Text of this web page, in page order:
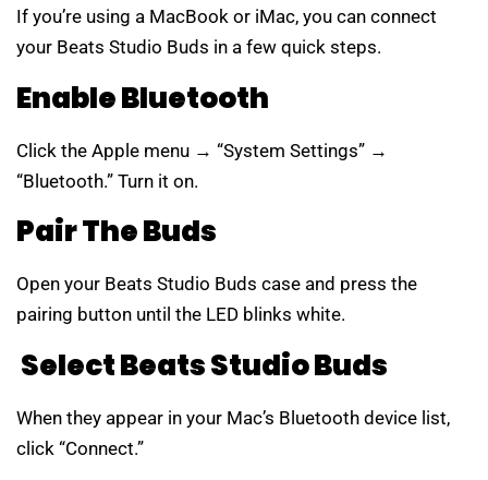
If you’re using a MacBook or iMac, you can connect
your Beats Studio Buds in a few quick steps.
Enable Bluetooth
Click the Apple menu → “System Settings” →
“Bluetooth.” Turn it on.
Pair The Buds
Open your Beats Studio Buds case and press the
pairing button until the LED blinks white.
Select Beats Studio Buds
When they appear in your Mac’s Bluetooth device list,
click “Connect.”